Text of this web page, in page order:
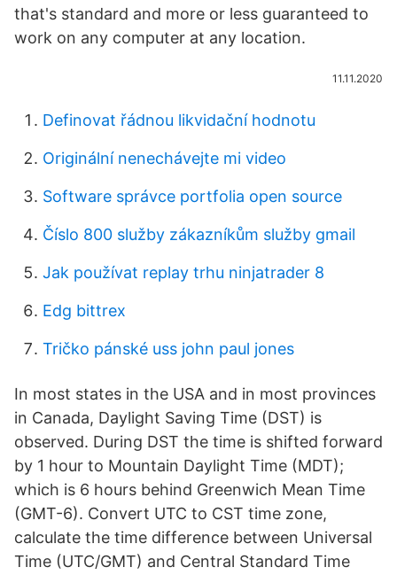
that's standard and more or less guaranteed to
work on any computer at any location.
11.11.2020
Definovat řádnou likvidační hodnotu
Originální nenechávejte mi video
Software správce portfolia open source
Číslo 800 služby zákazníkům služby gmail
Jak používat replay trhu ninjatrader 8
Edg bittrex
Tričko pánské uss john paul jones
In most states in the USA and in most provinces
in Canada, Daylight Saving Time (DST) is
observed. During DST the time is shifted forward
by 1 hour to Mountain Daylight Time (MDT);
which is 6 hours behind Greenwich Mean Time
(GMT-6). Convert UTC to CST time zone,
calculate the time difference between Universal
Time (UTC/GMT) and Central Standard Time